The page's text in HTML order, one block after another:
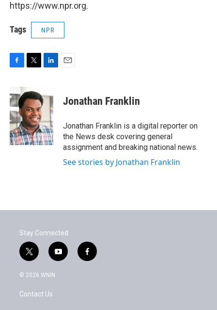
https://www.npr.org.
Tags NPR
e
b
o
o
k
i
t
t
e
r
k
e
I
n
Jonathan Franklin
Jonathan Franklin is a digital reporter on
the News desk covering general
assignment and breaking national news.
See stories by Jonathan Franklin
Stay Connected
t
w
i
t
e
y
o
f
a
© 2026 WNIN
Contact Us